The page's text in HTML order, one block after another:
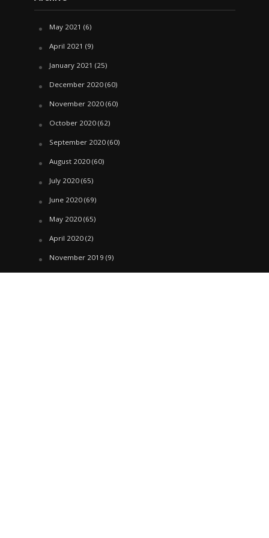
May 2021 (6)
April 2021 (9)
January 2021 (25)
December 2020(60)
November 2020(60)
October 2020(62)
September 2020(60)
August 2020(60)
July 2020(65)
June 2020(69)
May 2020(65)
April 2020(2)
November 2019 (9)